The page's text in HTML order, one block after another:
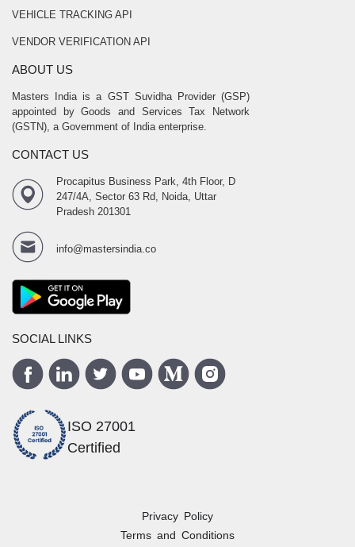
VEHICLE TRACKING API
VENDOR VERIFICATION API
ABOUT US
Masters India is a GST Suvidha Provider (GSP)
appointed by Goods and Services Tax Network
(GSTN), a Government of India enterprise.
CONTACT US
Procapitus Business Park, 4th Floor, D
247/4A, Sector 63 Rd, Noida, Uttar
Pradesh 201301
info@mastersindia.co
SOCIAL LINKS
ISO 27001
Certified
Privacy Policy
Terms and Conditions